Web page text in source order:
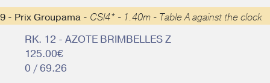
9 - Prix Groupama - CSI4* - 1.40m - Table A against the clock
RK. 12 - AZOTE BRIMBELLES Z
125.00€
0 / 69.26